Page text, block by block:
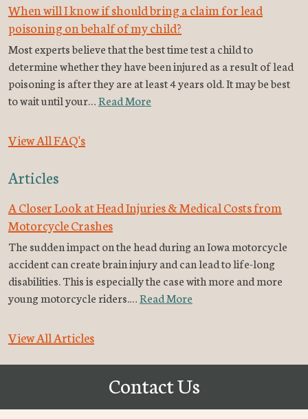
When will I know if should bring a claim for lead
poisoning on behalf of my child?
Most experts believe that the best time test a child to
determine whether they have been injured as a result of lead
poisoning is after they are at least 4 years old. It may be best
to wait until your…Read More
View All FAQ's
Articles
A Closer Look at Head Injuries & Medical Costs from
Motorcycle Crashes
The sudden impact on the head during an Iowa motorcycle
accident can create brain injury and can lead to life-long
disabilities. This is especially the case with more and more
young motorcycle riders.…Read More
View All Articles
Contact Us